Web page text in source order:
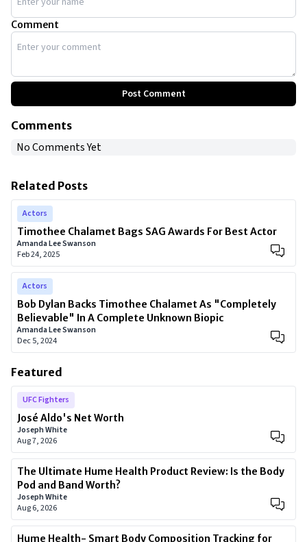
Comment
Post Comment
Comments
No Comments Yet
Related Posts
Actors
Timothee Chalamet Bags SAG Awards For Best Actor
Amanda Lee Swanson
Feb 24, 2025
Actors
Bob Dylan Backs Timothee Chalamet As "Completely
Believable" In A Complete Unknown Biopic
Amanda Lee Swanson
Dec 5, 2024
Featured
UFC Fighters
José Aldo's Net Worth
Joseph White
Aug 7, 2026
The Ultimate Hume Health Product Review: Is the Body
Pod and Band Worth?
Joseph White
Aug 6, 2026
Hume Health- Smart Body Composition Tracking for